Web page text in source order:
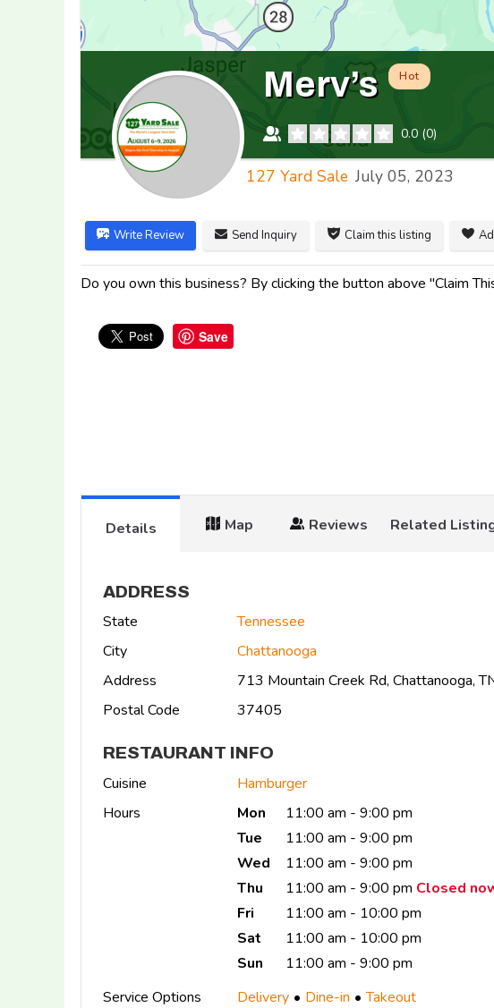
Merv’s Hot
0.0 (0)
127 Yard Sale July 05, 2023
Write Review Send Inquiry Claim this listing
Do you own this business? By clicking the button above "Claim
Save
Details Map Reviews Related
ADDRESS
State
Tennessee
City
Chattanooga
Address
713 Mountain Creek Rd, Chattanooga,
Postal Code
37405
RESTAURANT INFO
Cuisine
Hamburger
Hours
Mon
11:00 am - 9:00 pm
Tue
11:00 am - 9:00 pm
Wed
11:00 am - 9:00 pm
Thu
11:00 am - 9:00 pm Closed
Fri
11:00 am - 10:00 pm
Sat
11:00 am - 10:00 pm
Sun
11:00 am - 9:00 pm
Service Options
Delivery Dine-in Takeout